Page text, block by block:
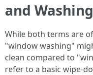
and
While both terms are
"window washing"
clean compared to
refer to a basic wipe-